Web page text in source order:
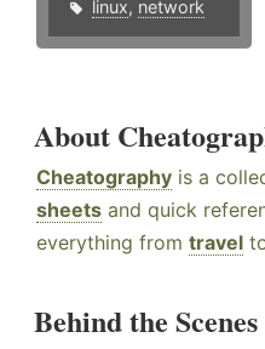
linux, network
About
Cheatography is a
sheets and quick
everything from travel
Behind the Scenes